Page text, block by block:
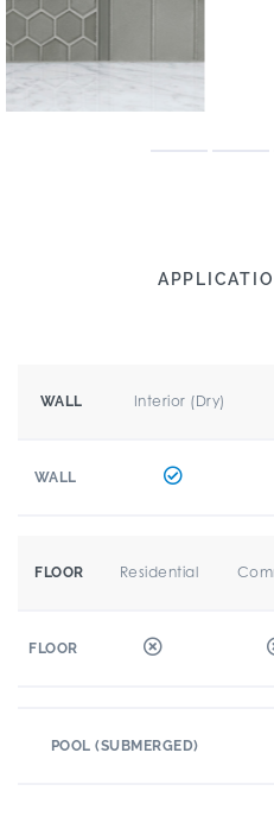
WALL Interior (Dry)
WALL
FLOOR Residential
FLOOR
POOL (SUBMERGED)